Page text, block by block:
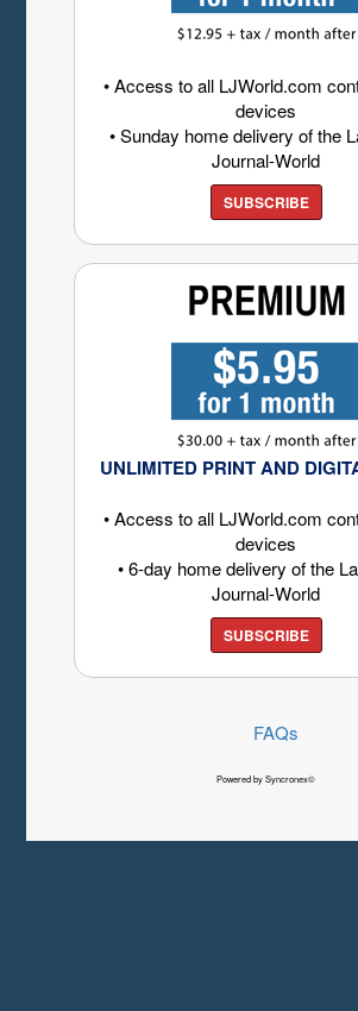
• Access to all LJWorld.com
devices
• Sunday home delivery of the
Journal-World
SUBSCRIBE
UNLIMITED PRINT AND
• Access to all LJWorld.com
devices
• 6-day home delivery of the
Journal-World
SUBSCRIBE
FAQs
Powered by Syncronex©